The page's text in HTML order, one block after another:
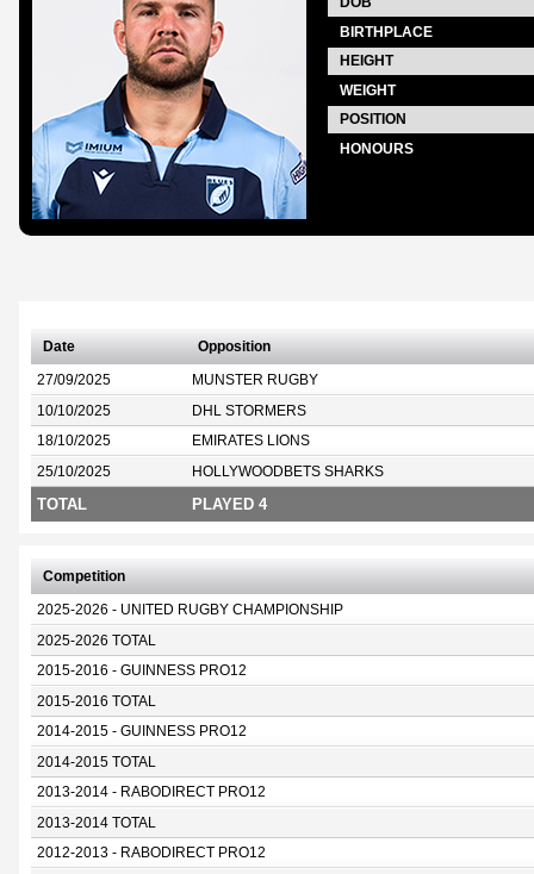
BIRTHPLACE
HEIGHT
WEIGHT
POSITION
HONOURS
Date Opposition
27/09/2025 MUNSTER RUGBY
10/10/2025 DHL STORMERS
18/10/2025 EMIRATES LIONS
25/10/2025 HOLLYWOODBETS SHARKS
TOTAL PLAYED 4
Competition
2025-2026 - UNITED RUGBY CHAMPIONSHIP
2025-2026 TOTAL
2015-2016 - GUINNESS PRO12
2015-2016 TOTAL
2014-2015 - GUINNESS PRO12
2014-2015 TOTAL
2013-2014 - RABODIRECT PRO12
2013-2014 TOTAL
2012-2013 - RABODIRECT PRO12